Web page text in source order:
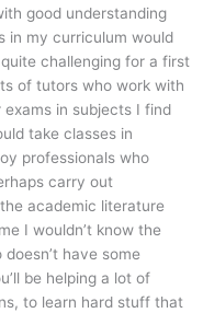
good understanding
in my curriculum would
challenging for a first
of tutors who work with
in subjects I find
take classes in
professionals who
carry out
academic literature
I wouldn’t know the
have some
be helping a lot of
to learn hard stuff that